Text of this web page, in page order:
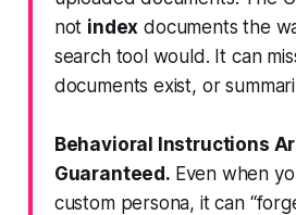
not index documents the
search tool would. It can
documents exist, or
Behavioral Instructions
Guaranteed. Even when
custom persona, it can